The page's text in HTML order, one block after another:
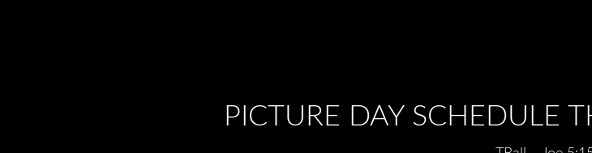
PICTURE DAY SCHEDULE